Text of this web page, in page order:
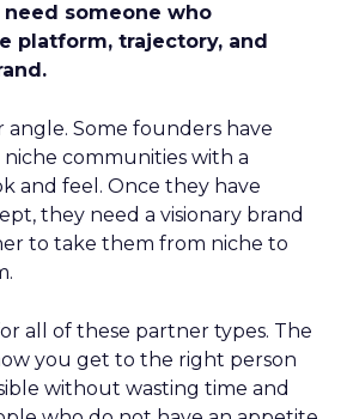
need someone who
platform, trajectory, and
angle. Some founders have
communities with a
and feel. Once they have
they need a visionary brand
to take them from niche to
all of these partner types. The
you get to the right person
without wasting time and